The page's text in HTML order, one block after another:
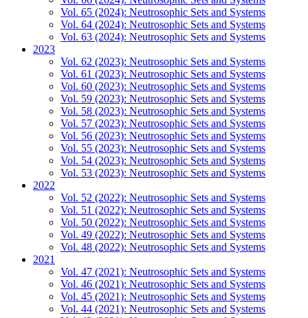
Vol. 65 (2024): Neutrosophic Sets and Systems
Vol. 64 (2024): Neutrosophic Sets and Systems
Vol. 63 (2024): Neutrosophic Sets and Systems
2023
Vol. 62 (2023): Neutrosophic Sets and Systems
Vol. 61 (2023): Neutrosophic Sets and Systems
Vol. 60 (2023): Neutrosophic Sets and Systems
Vol. 59 (2023): Neutrosophic Sets and Systems
Vol. 58 (2023): Neutrosophic Sets and Systems
Vol. 57 (2023): Neutrosophic Sets and Systems
Vol. 56 (2023): Neutrosophic Sets and Systems
Vol. 55 (2023): Neutrosophic Sets and Systems
Vol. 54 (2023): Neutrosophic Sets and Systems
Vol. 53 (2023): Neutrosophic Sets and Systems
2022
Vol. 52 (2022): Neutrosophic Sets and Systems
Vol. 51 (2022): Neutrosophic Sets and Systems
Vol. 50 (2022): Neutrosophic Sets and Systems
Vol. 49 (2022): Neutrosophic Sets and Systems
Vol. 48 (2022): Neutrosophic Sets and Systems
2021
Vol. 47 (2021): Neutrosophic Sets and Systems
Vol. 46 (2021): Neutrosophic Sets and Systems
Vol. 45 (2021): Neutrosophic Sets and Systems
Vol. 44 (2021): Neutrosophic Sets and Systems